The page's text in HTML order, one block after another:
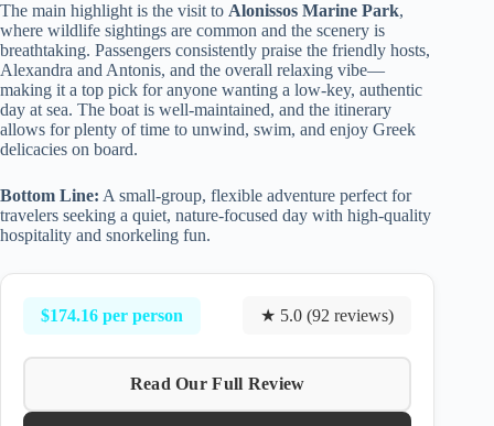
The main highlight is the visit to Alonissos Marine Park,
where wildlife sightings are common and the scenery is
breathtaking. Passengers consistently praise the friendly hosts,
Alexandra and Antonis, and the overall relaxing vibe—
making it a top pick for anyone wanting a low-key, authentic
day at sea. The boat is well-maintained, and the itinerary
allows for plenty of time to unwind, swim, and enjoy Greek
delicacies on board.
Bottom Line: A small-group, flexible adventure perfect for
travelers seeking a quiet, nature-focused day with high-quality
hospitality and snorkeling fun.
$174.16 per person ★ 5.0 (92 reviews)
Read Our Full Review